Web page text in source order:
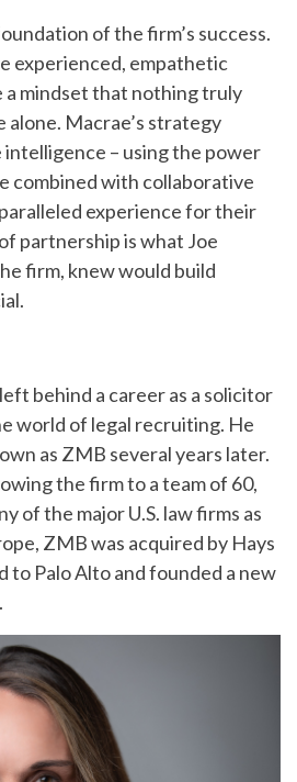
of the firm’s success.
experienced, empathetic
a mindset that nothing truly
alone. Macrae’s strategy
– using the power
combined with collaborative
experience for their
partnership is what Joe
firm, knew would build
left behind a career as a solicitor
world of legal recruiting. He
as ZMB several years later.
the firm to a team of 60,
of the major U.S. law firms as
ZMB was acquired by Hays
to Palo Alto and founded a new